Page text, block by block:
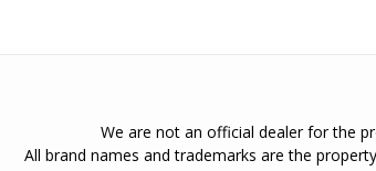
We are not an official dealer for the
All brand names and trademarks are the